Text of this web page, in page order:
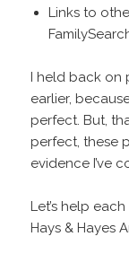
Links to
I held back on
earlier,
perfect. But,
perfect, these
evidence I’ve
Let’s help
Hays & Hayes